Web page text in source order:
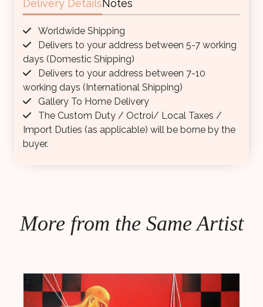
Delivery DetailsNotes
Worldwide Shipping
Delivers to your address between 5-7 working
days (Domestic Shipping)
Delivers to your address between 7-10
working days (International Shipping)
Gallery To Home Delivery
The Custom Duty / Octroi/ Local Taxes /
Import Duties (as applicable) will be borne by the
buyer.
More from the Same Artist